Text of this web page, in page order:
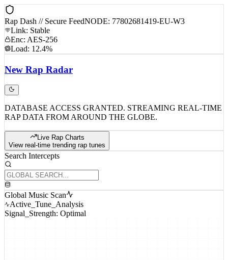
Rap Dash // Secure FeedNODE: 77802681419-EU-W3
Link: Stable
Enc: AES-256
Load: 12.4%
New Rap Radar
DATABASE ACCESS GRANTED. STREAMING REAL-TIME
RAP DATA FROM AROUND THE GLOBE.
Live Rap Charts
View real-time trending rap tunes
Search Intercepts
Global Music Scan
Active_Tune_Analysis
Signal_Strength: Optimal